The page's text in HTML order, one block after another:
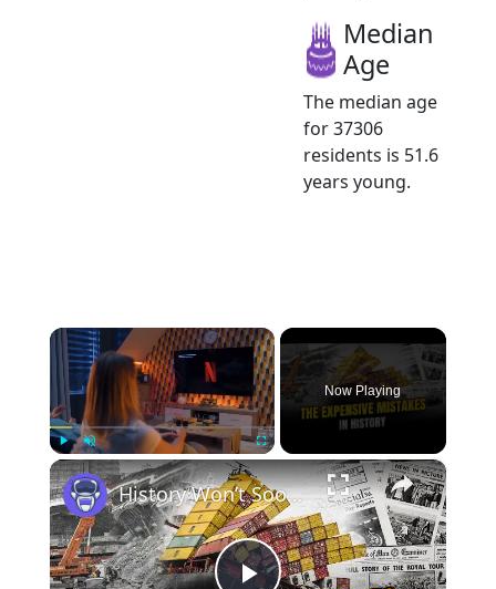
Median
Age
The median age
for 37306
residents is 51.6
years young.
×
Play Unmute Fullscreen
Now Playing
×
History Won’t Soon Forget These Expensive Mistakes | 12am News